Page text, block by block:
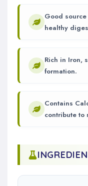
Good
healthy
Rich in Iron,
formation.
Contains
contribute to